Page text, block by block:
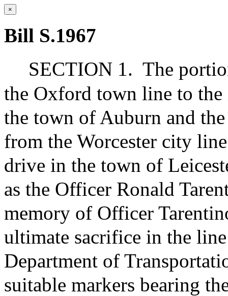
×
Bill S.1967
SECTION 1. The
the Oxford town line to
the town of Auburn and
from the Worcester city
drive in the town of
as the Officer Ronald
memory of Officer
ultimate sacrifice in the
Department of
suitable markers bearing